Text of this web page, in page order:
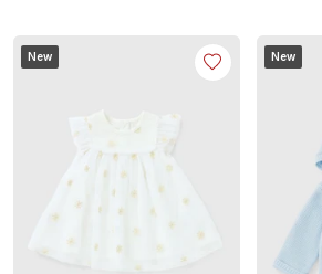
New New